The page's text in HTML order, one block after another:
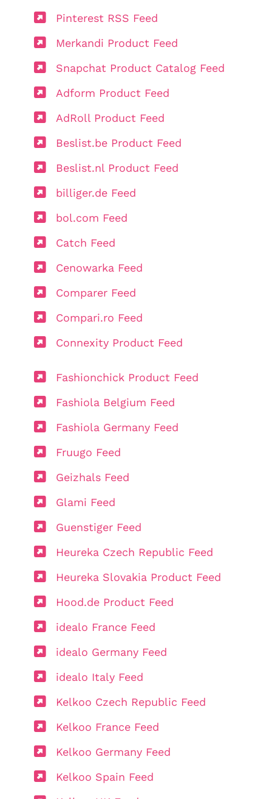
Pinterest RSS Feed
Merkandi Product Feed
Snapchat Product Catalog Feed
Adform Product Feed
AdRoll Product Feed
Beslist.be Product Feed
Beslist.nl Product Feed
billiger.de Feed
bol.com Feed
Catch Feed
Cenowarka Feed
Comparer Feed
Compari.ro Feed
Connexity Product Feed
Fashionchick Product Feed
Fashiola Belgium Feed
Fashiola Germany Feed
Fruugo Feed
Geizhals Feed
Glami Feed
Guenstiger Feed
Heureka Czech Republic Feed
Heureka Slovakia Product Feed
Hood.de Product Feed
idealo France Feed
idealo Germany Feed
idealo Italy Feed
Kelkoo Czech Republic Feed
Kelkoo France Feed
Kelkoo Germany Feed
Kelkoo Spain Feed